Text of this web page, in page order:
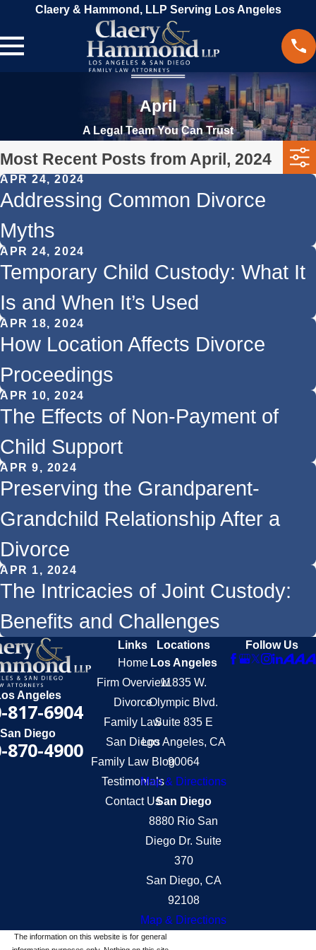
Claery & Hammond, LLP Serving Los Angeles
April
A Legal Team You Can Trust
Most Recent Posts from April, 2024
APR 24, 2024
Addressing Common Divorce
Myths
APR 24, 2024
Temporary Child Custody: What It
Is and When It’s Used
APR 18, 2024
How Location Affects Divorce
Proceedings
APR 10, 2024
The Effects of Non-Payment of
Child Support
APR 9, 2024
Preserving the Grandparent-
Grandchild Relationship After a
Divorce
APR 1, 2024
The Intricacies of Joint Custody:
Benefits and Challenges
Angeles
817-6904
San Diego
870-4900
Links
Home
Firm Overview
Divorce
Family Law
San Diego
Family Law Blog
Testimonials
Contact Us
Locations
Los Angeles
11835 W.
Olympic Blvd.
Suite 835 E
Los Angeles, CA
90064
Map & Directions
San Diego
8880 Rio San
Diego Dr. Suite
370
San Diego, CA
92108
Map & Directions
Follow Us
The information on this website is for general